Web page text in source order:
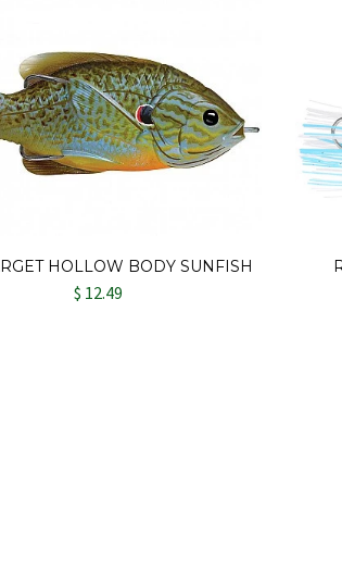
HOLLOW BODY SUNFISH
$ 12.49